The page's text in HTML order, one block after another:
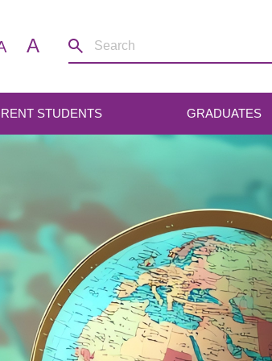
A
STUDENTS GRADUATES